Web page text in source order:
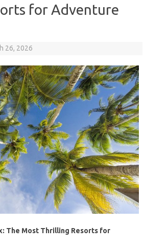
for Adventure
26, 2026
The Most Thrilling Resorts for